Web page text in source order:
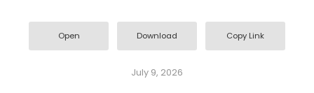
Open Download Copy Link
July 9, 2026